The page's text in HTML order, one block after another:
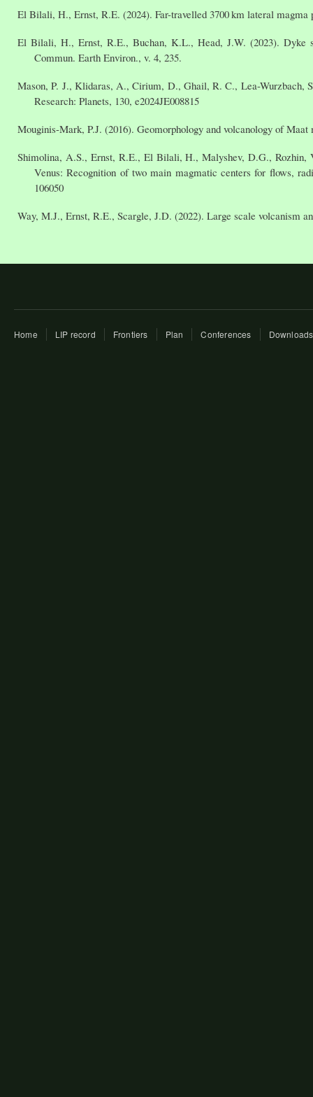
El Bilali, H., Ernst, R.E. (2024). Far-travelled 3700 km lateral
El Bilali, H., Ernst, R.E., Buchan, K.L., Head, J.W. (2023). Dyke
Commun. Earth Environ., v. 4, 235.
Mason, P. J., Klidaras, A., Cirium, D., Ghail, R. C., Lea-Wurzbach,
Research: Planets, 130, e2024JE008815
Mouginis-Mark, P.J. (2016). Geomorphology and volcanology of
Shimolina, A.S., Ernst, R.E., El Bilali, H., Malyshev, D.G., Rozhin,
Venus: Recognition of two main magmatic centers for flows,
106050
Way, M.J., Ernst, R.E., Scargle, J.D. (2022). Large scale volcanism
Home LIP record Frontiers Plan Conferences Downloads